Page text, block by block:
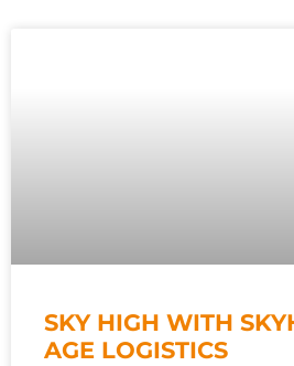
SKY HIGH WITH
AGE LOGISTICS